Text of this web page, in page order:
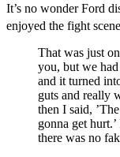
It’s no wonder Ford
enjoyed the fight
That was just
you, but we
and it turned
guts and really
then I said,
gonna get
there was no